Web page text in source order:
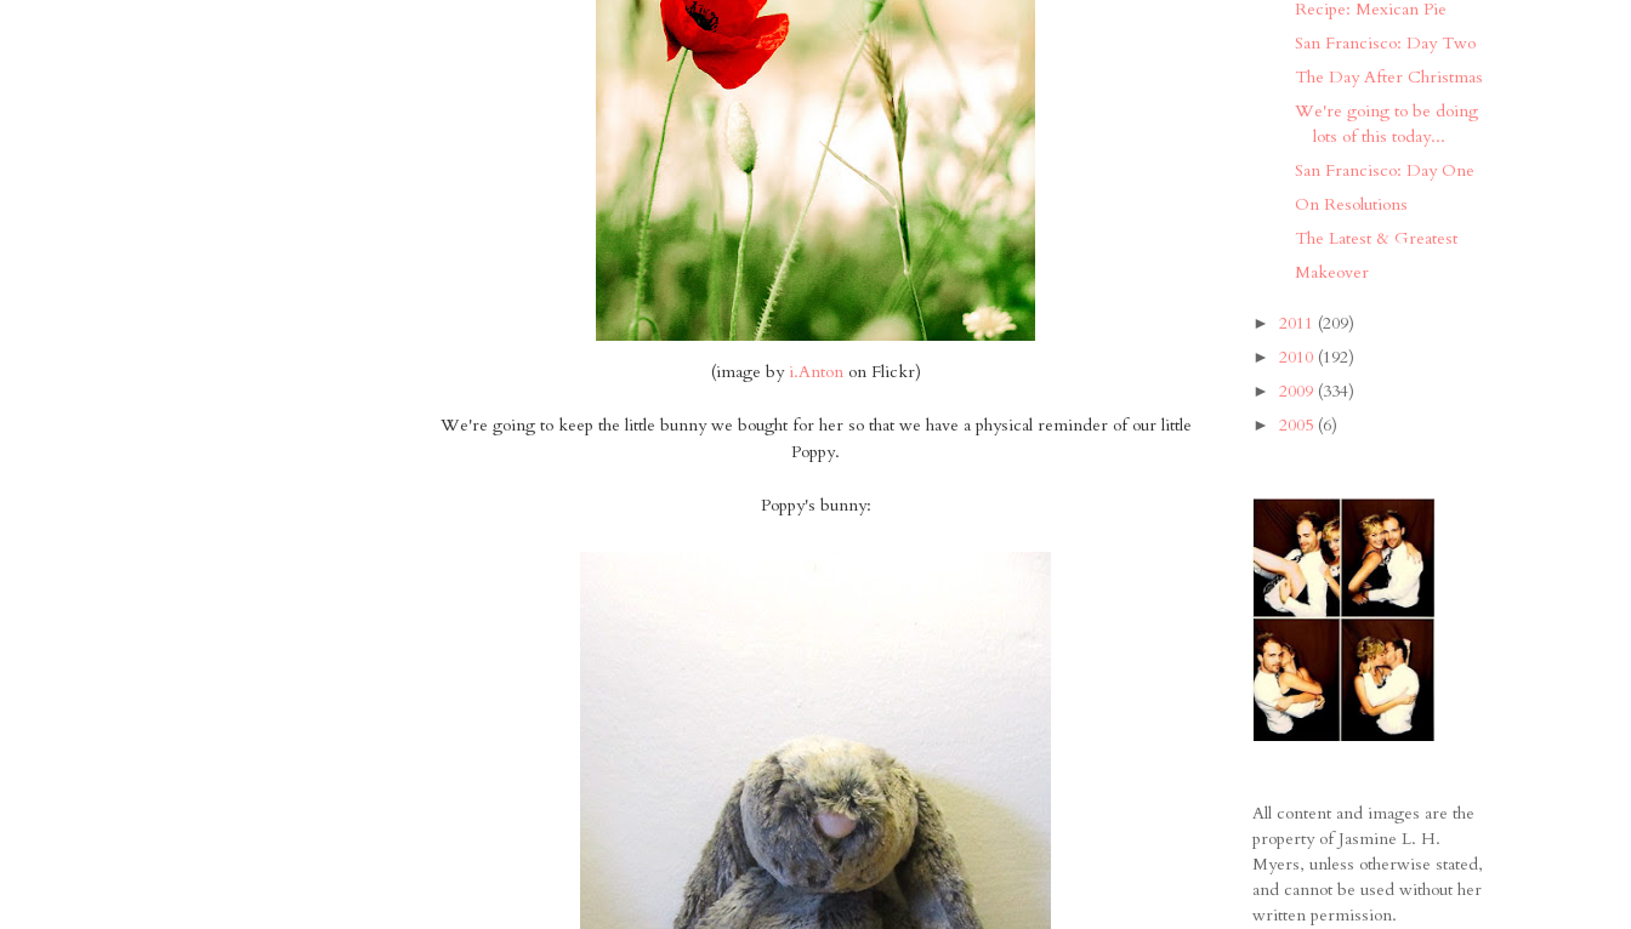
(image by i.Antonon Flickr)
We're going to keep the little bunny we bought for her so that we have a physical reminder of our little
Poppy.
Poppy's bunny:
Recipe: Mexican Pie
San Francisco: Day Two
The Day After Christmas
We're going to be doing
lots of this today...
San Francisco: Day One
On Resolutions
The Latest & Greatest
Makeover
► 2011 (209)
► 2010 (192)
► 2009 (334)
► 2005 (6)
All content and images are the
property of Jasmine L. H.
Myers, unless otherwise stated,
and cannot be used without her
written permission.